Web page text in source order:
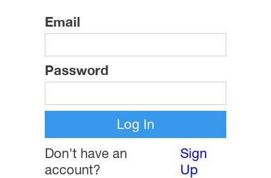
Email
Password
Don't have an
account?
Sign
Up